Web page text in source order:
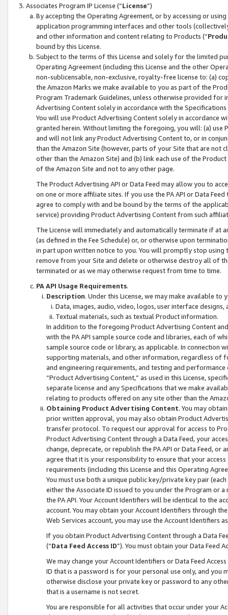
Associates Program IP License (“License”)
By accepting the Operating Agreement, or by accessing or
application programming interfaces and other tools
and other information and content relating to Products (“
bound by this License.
Subject to the terms of this License and solely for the limited
Operating Agreement (including this License and the other
non-sublicensable, non-exclusive, royalty-free license to: (a)
the Amazon Marks we make available to you as part of the
Program Trademark Guidelines, unless otherwise provided for
Advertising Content solely in accordance with the Specifications
You will use Product Advertising Content solely in accordance
granted herein. Without limiting the foregoing, you will: (a) use
and will not link any Product Advertising Content to, or in
than the Amazon Site (however, parts of your Site that are not
other than the Amazon Site) and (b) link each use of the
of the Amazon Site and not to any other page.
The Product Advertising API or Data Feed may allow you to
on one or more affiliate sites. If you use the PA API or Data
agree to comply with and be bound by the terms of the
service) providing Product Advertising Content from such
The License will immediately and automatically terminate if at
(as defined in the Fee Schedule) or, or otherwise upon
in part upon written notice to you. You will promptly stop using
remove from your Site and delete or otherwise destroy all of
terminated or as we may otherwise request from time to time.
PA API Usage Requirements.
Description. Under this License, we may make available
Data, images, audio, video, logos, user interface designs,
Textual materials, such as textual Product information.
In addition to the foregoing Product Advertising Content
with the PA API sample source code and libraries, each of
sample source code or library, as applicable. In connection
supporting materials, and other information, regardless of
and engineering requirements, and testing and
“Product Advertising Content,” as used in this License,
separate license and any Specifications that we make
relating to products offered on any site other than the
Obtaining Product Advertising Content. You may
prior written approval, you may also obtain Product
transfer protocol. To request our approval for access to
Product Advertising Content through a Data Feed, your
change, deprecate, or republish the PA API or Data Feed,
agree that it is your responsibility to ensure that your
requirements (including this License and this Operating
You must use both a unique public key/private key pair (each
either the Associate ID issued to you under the Program or
the PA API. Your Account Identifiers will be identical to the
account. You may obtain your Account Identifiers through
Web Services account, you may use the Account Identifiers
If you obtain Product Advertising Content through a Data
(“Data Feed Access ID”). You must obtain your Data Feed
We may change your Account Identifiers or Data Feed
ID that is a password is for your personal use only, and you
otherwise disclose your private key or password to any
that is a username is not secret.
You are responsible for all activities that occur under your